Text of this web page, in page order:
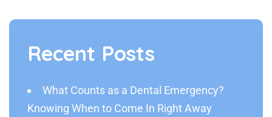
Recent Posts
What Counts as a Dental Emergency?
Knowing When to Come In Right Away